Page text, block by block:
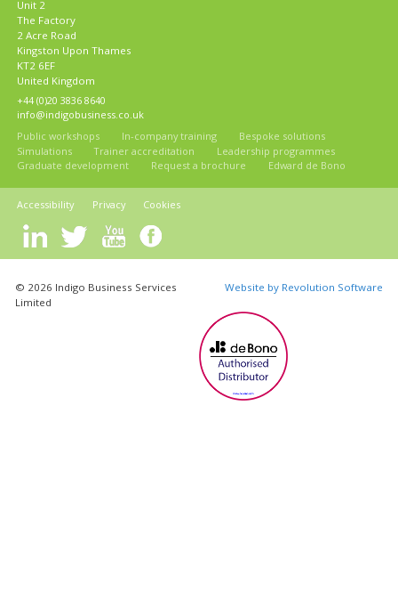
Unit 2
The Factory
2 Acre Road
Kingston Upon Thames
KT2 6EF
United Kingdom
+44 (0)20 3836 8640
info@indigobusiness.co.uk
Public workshops
In-company training
Bespoke solutions
Simulations
Trainer accreditation
Leadership programmes
Graduate development
Request a brochure Edward de Bono
Accessibility Privacy Cookies
© 2026 Indigo Business Services
Limited
Website by Revolution Software